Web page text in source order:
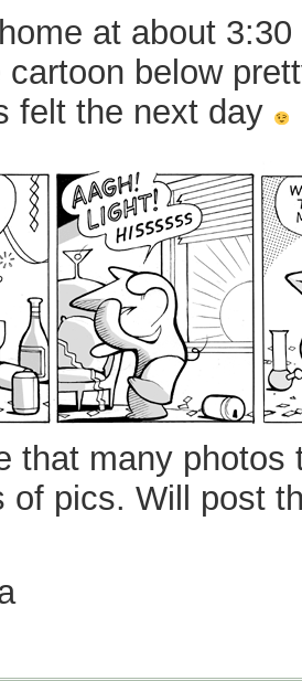
at about
cartoon below
felt the next day
that many
of pics. Will post